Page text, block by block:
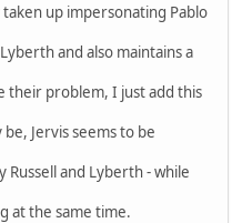
up impersonating Pablo
and also maintains a
their problem, I just add this
Jervis seems to be
Russell and Lyberth - while
at the same time.